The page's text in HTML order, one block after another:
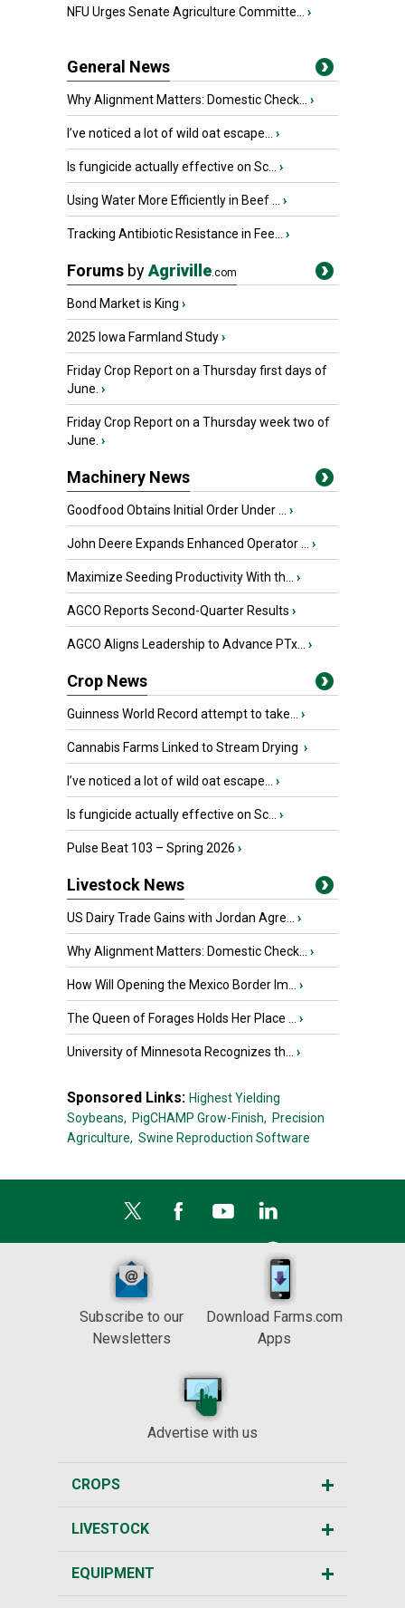
NFU Urges Senate Agriculture Committe... ›
General News
Why Alignment Matters: Domestic Check... ›
I’ve noticed a lot of wild oat escape... ›
Is fungicide actually effective on Sc... ›
Using Water More Efficiently in Beef ... ›
Tracking Antibiotic Resistance in Fee... ›
Forums byAgriville.com
Bond Market is King ›
2025 Iowa Farmland Study›
Friday Crop Report on a Thursday first days of
June. ›
Friday Crop Report on a Thursday week two of
June. ›
Machinery News
Goodfood Obtains Initial Order Under ... ›
John Deere Expands Enhanced Operator ... ›
Maximize Seeding Productivity With th... ›
AGCO Reports Second-Quarter Results ›
AGCO Aligns Leadership to Advance PTx... ›
Crop News
Guinness World Record attempt to take... ›
Cannabis Farms Linked to Stream Drying ›
I’ve noticed a lot of wild oat escape... ›
Is fungicide actually effective on Sc... ›
Pulse Beat 103 – Spring 2026 ›
Livestock News
US Dairy Trade Gains with Jordan Agre... ›
Why Alignment Matters: Domestic Check... ›
How Will Opening the Mexico Border Im... ›
The Queen of Forages Holds Her Place ... ›
University of Minnesota Recognizes th... ›
Sponsored Links: Highest Yielding
Soybeans, PigCHAMP Grow-Finish, Precision
Agriculture, Swine Reproduction Software
Subscribe to our
Newsletters
Download Farms.com
Apps
Advertise with us
CROPS
LIVESTOCK
EQUIPMENT